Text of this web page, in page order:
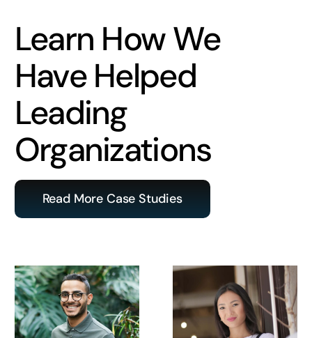
Learn How We
Have Helped
Leading
Organizations
Read More Case Studies